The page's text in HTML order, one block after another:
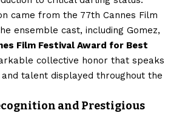
came from the 77th Cannes Film
ensemble cast, including Gomez,
Film Festival Award for Best
collective honor that speaks
talent displayed throughout the
and Prestigious